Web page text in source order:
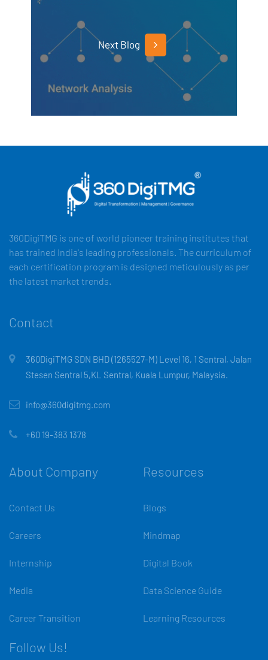
Next Blog
360DigiTMG is one of world pioneer training institutes that
has trained India's leading professionals. The curriculum of
each certification program is designed meticulously as per
the latest market trends.
Contact
360DigiTMG SDN BHD (1265527-M) Level 16, 1 Sentral, Jalan
Stesen Sentral 5,KL Sentral, Kuala Lumpur, Malaysia.
info@360digitmg.com
+60 19-383 1378
About Company
Contact Us
Careers
Internship
Media
Career Transition
Resources
Blogs
Mindmap
Digital Book
Data Science Guide
Learning Resources
Follow Us!